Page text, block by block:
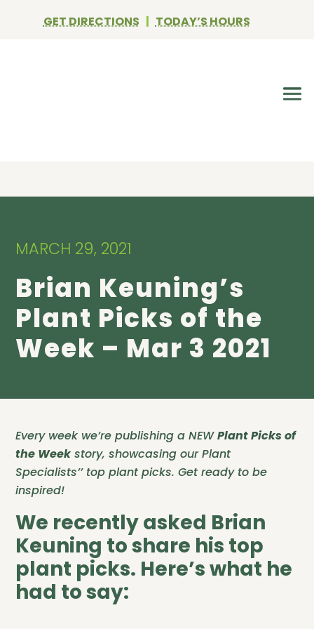
GET DIRECTIONS |TODAY’S HOURS
MARCH 29, 2021
Brian Keuning’s
Plant Picks of the
Week – Mar 3 2021
Every week we’re publishing a NEWPlant Picks of
the Weekstory, showcasing our Plant
Specialists’’ top plant picks. Get ready to be
inspired!
We recently asked Brian
Keuning to share his top
plant picks. Here’s what he
had to say: